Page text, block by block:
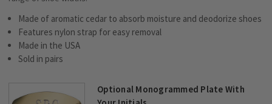
Made of aromatic cedar to absorb moisture and deodorize shoes
Features nylon strap for easy removal
Made in the USA
Sold in pairs
Optional Monogrammed Plate With